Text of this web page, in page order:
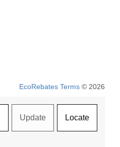
EcoRebates Terms © 2026
Update Locate